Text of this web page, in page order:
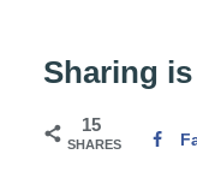
Sharing
15
SHARES